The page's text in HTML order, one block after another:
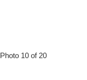
Photo 10 of 20